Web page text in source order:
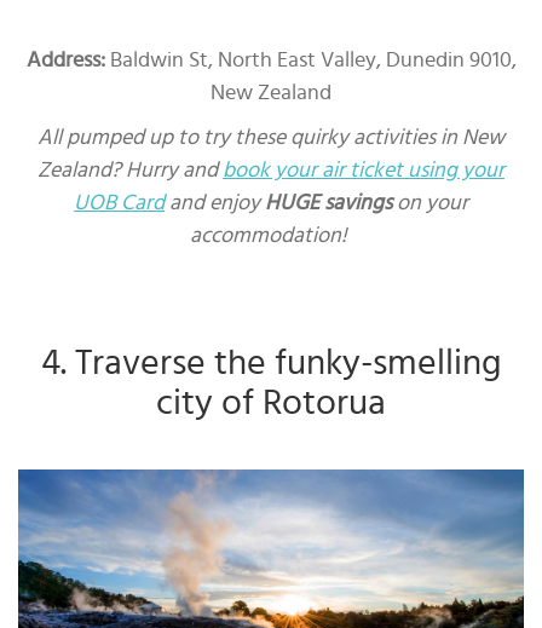
Address:Baldwin St, North East Valley, Dunedin 9010,
New Zealand
All pumped up to try these quirky activities in New
Zealand? Hurry andbook your air ticket using your
UOB Cardand enjoyHUGE savingson your
accommodation!
4. Traverse the funky-smelling
city of Rotorua